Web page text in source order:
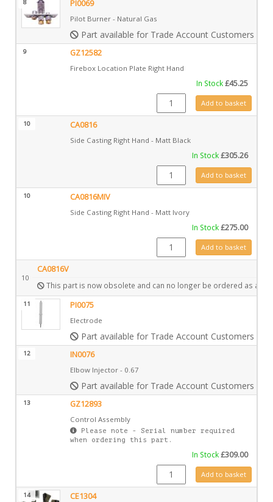
8 PI0069
Pilot Burner - Natural Gas
Part available for Trade Account Customers only
9 GZ12582
Firebox Location Plate Right Hand
In Stock£45.25
GZ12582 quantity
Add to basket
10 CA0816
Side Casting Right Hand - Matt Black
In Stock£305.26
CA0816 quantityAdd to basket
10 CA0816MIV
Side Casting Right Hand - Matt Ivory
In Stock£275.00
CA0816MIV quantity
Add to basket
10
CA0816V
This part is now obsolete and can no longer be ordered as a
11 PI0075
Electrode
Part available for Trade Account Customers only
12 IN0076
Elbow Injector - 0.67
Part available for Trade Account Customers only
13 GZ12893
Control Assembly
Please note - Serial number required
when ordering this part.
In Stock£309.00
GZ12893 quantity
Add to basket
14 CE1304